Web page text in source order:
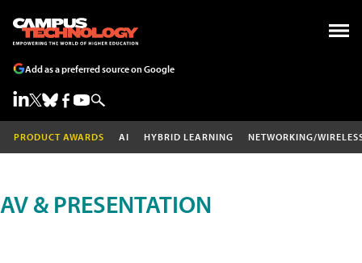
Add as a preferred source on Google
PRODUCT AWARDS AI HYBRID LEARNING NETWORKING/
AV & PRESENTATION